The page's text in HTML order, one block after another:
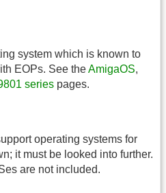
system which is known to
EOPs. See theAmigaOS,
series pages.
operating systems for
it must be looked into further.
are not included.